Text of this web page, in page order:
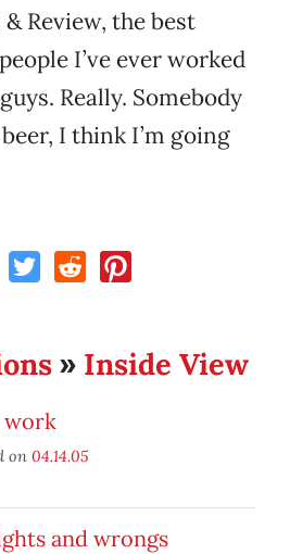
Review, the best
I’ve ever worked
Really. Somebody
I think I’m going
» Inside View
work
on 04.14.05
and wrongs